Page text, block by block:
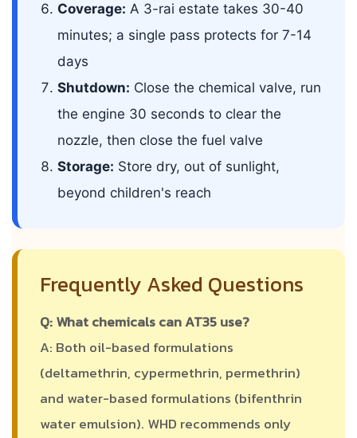
Coverage: A 3-rai estate takes 30-40
minutes; a single pass protects for 7-14
days
Shutdown: Close the chemical valve, run
the engine 30 seconds to clear the
nozzle, then close the fuel valve
Storage: Store dry, out of sunlight,
beyond children's reach
Frequently Asked Questions
Q: What chemicals can AT35 use?
A: Both oil-based formulations
(deltamethrin, cypermethrin, permethrin)
and water-based formulations (bifenthrin
water emulsion). WHD recommends only